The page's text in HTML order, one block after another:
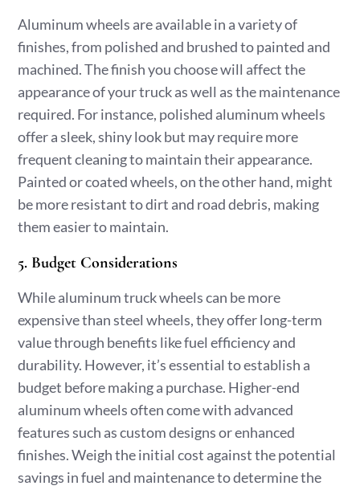
Aluminum wheels are available in a variety of
finishes, from polished and brushed to painted and
machined. The finish you choose will affect the
appearance of your truck as well as the maintenance
required. For instance, polished aluminum wheels
offer a sleek, shiny look but may require more
frequent cleaning to maintain their appearance.
Painted or coated wheels, on the other hand, might
be more resistant to dirt and road debris, making
them easier to maintain.
5. Budget Considerations
While aluminum truck wheels can be more
expensive than steel wheels, they offer long-term
value through benefits like fuel efficiency and
durability. However, it’s essential to establish a
budget before making a purchase. Higher-end
aluminum wheels often come with advanced
features such as custom designs or enhanced
finishes. Weigh the initial cost against the potential
savings in fuel and maintenance to determine the